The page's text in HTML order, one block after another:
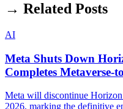
→ Related Posts
AI
Meta Shuts Down
Completes Metaverse-
Meta will discontinue Horizon
2026, marking the definitive